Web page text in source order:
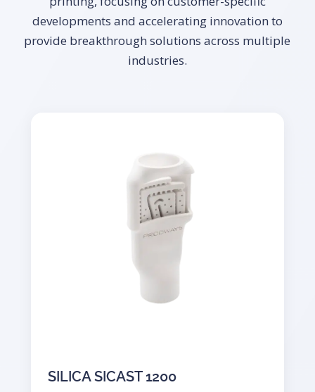
developments and accelerating innovation to
provide breakthrough solutions across multiple
industries.
SILICA SICAST 1200